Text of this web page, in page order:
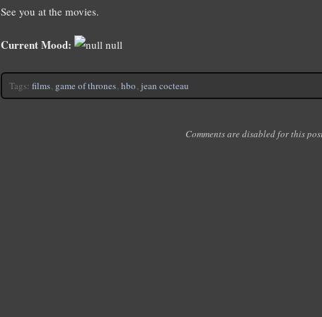
See you at the movies.
Current Mood: null
Tags: films, game of thrones, hbo, jean cocteau
Comments are disabled for this